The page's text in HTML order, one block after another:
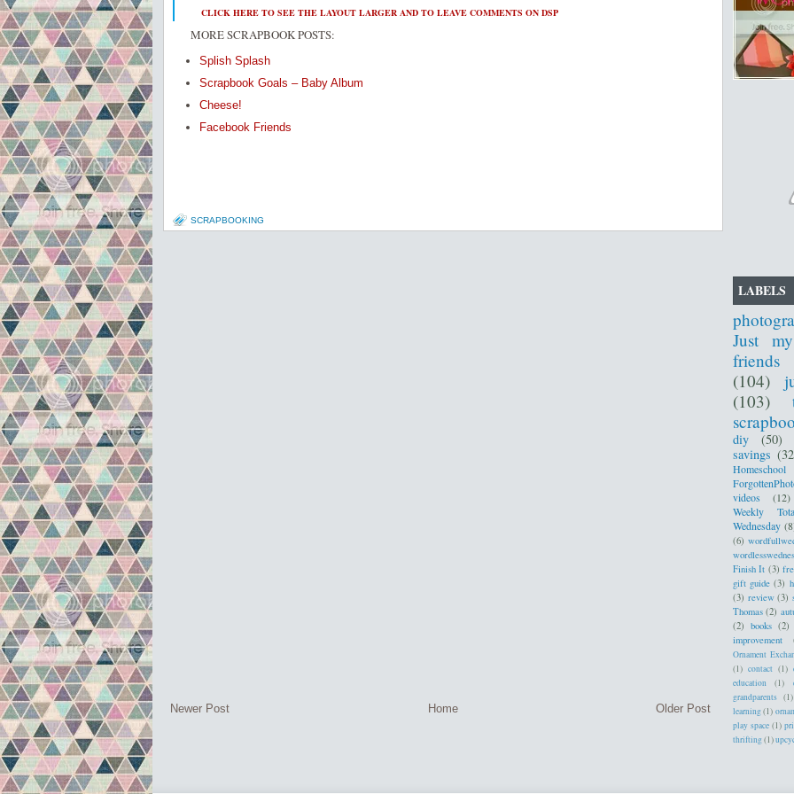
CLICK HERE TO SEE THE LAYOUT LARGER AND TO LEAVE COMMENTS ON DSP
MORE SCRAPBOOK POSTS:
Splish Splash
Scrapbook Goals – Baby Album
Cheese!
Facebook Friends
SCRAPBOOKING
Newer Post Older Post
Home
LABELS
Just
friends
(104)
(103)
diy (50)
savings
Homeschool
videos
(12)
Weekly
Wednesday
(6)
Finish It (3)
gift guide (3)
(3) review (3)
Thomas (2)
(2) books (2)
improvement
Ornament
(1) contact (1)
education
(1)
grandparents (1)
learning(1)
play space (1)
thrifting(1)